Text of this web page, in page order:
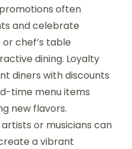
often
and celebrate
or chef’s table
dining. Loyalty
diners with discounts
time menu items
new flavors.
or musicians can
a vibrant